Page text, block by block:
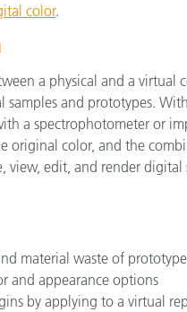
color.
a physical and a
samples and prototypes.
a spectrophotometer or
original color, and the
view, edit, and render
material waste of
and appearance options
by applying to a virtual